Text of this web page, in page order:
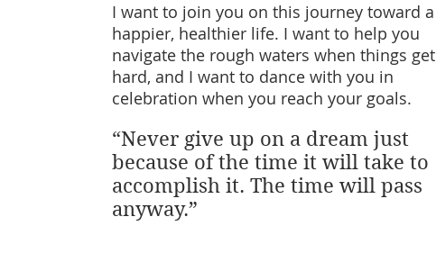
I want to join you on this journey toward a
happier, healthier life. I want to help you
navigate the rough waters when things get
hard, and I want to dance with you in
celebration when you reach your goals.
“Never give up on a dream just
because of the time it will take to
accomplish it. The time will pass
anyway.”